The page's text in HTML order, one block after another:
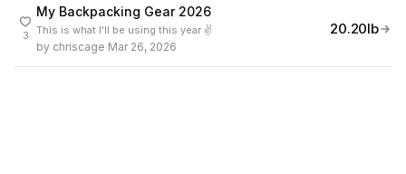
3
My Backpacking Gear 2026
This is what I'll be using this year ✌️
by chriscage Mar 26, 2026
20.20lb